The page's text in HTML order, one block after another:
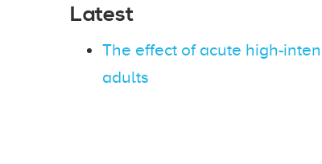
Latest
The effect of acute high-
adults